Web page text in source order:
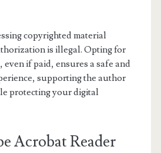
copyrighted material
is illegal. Opting for
even if paid, ensures a safe and
supporting the author
protecting your digital
Acrobat Reader